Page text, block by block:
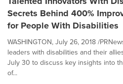
Secrets Behind 400%
for People With Disabilities
WASHINGTON, July 26, 2018 /
leaders with disabilities and their
July 30 to discuss key insights into
of...